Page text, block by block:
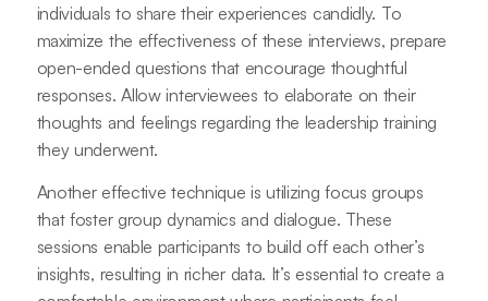
individuals to share their experiences candidly. To
maximize the effectiveness of these interviews, prepare
open-ended questions that encourage thoughtful
responses. Allow interviewees to elaborate on their
thoughts and feelings regarding the leadership training
they underwent.
Another effective technique is utilizing focus groups
that foster group dynamics and dialogue. These
sessions enable participants to build off each other’s
insights, resulting in richer data. It’s essential to create a